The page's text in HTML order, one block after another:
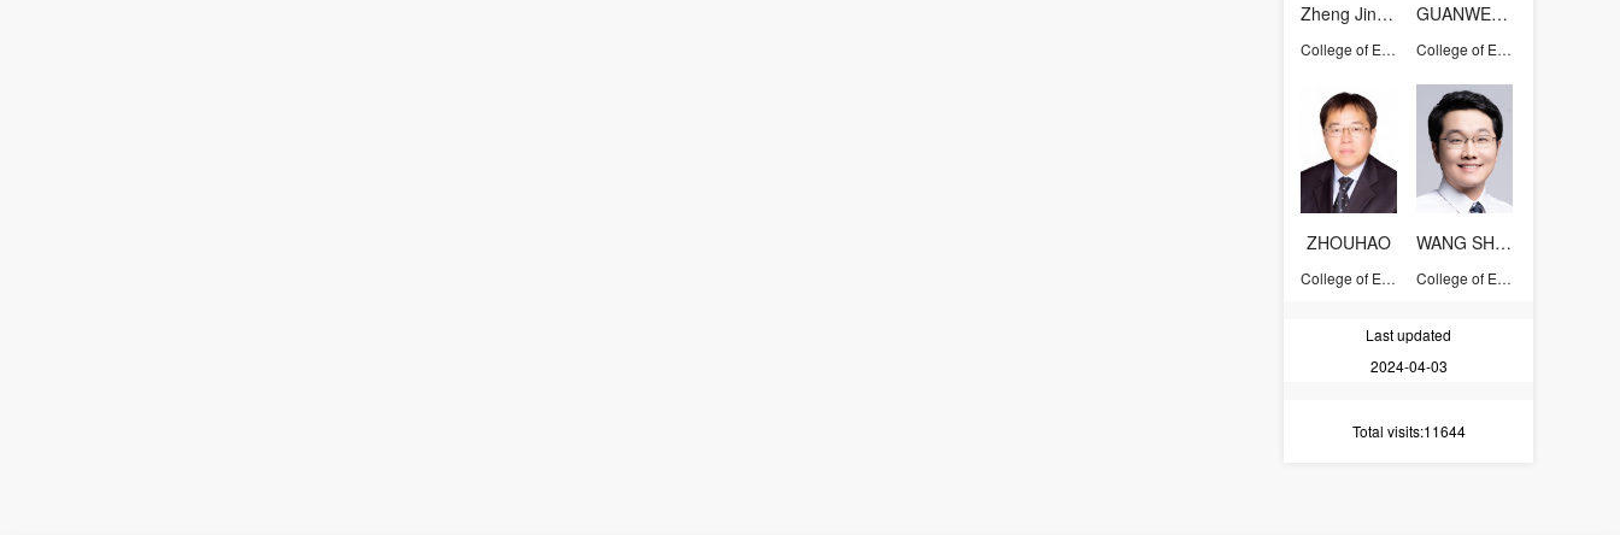
Zheng Jinyang
College of Energy Engineering
GUANWENJIE
College of Energy Engineering
ZHOUHAO
College of Energy Engineering
WANG SHUAI
College of Energy Engineering
Last updated
2024-04-03
Total visits:11644